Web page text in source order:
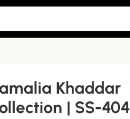
Khaddar
| SS-404